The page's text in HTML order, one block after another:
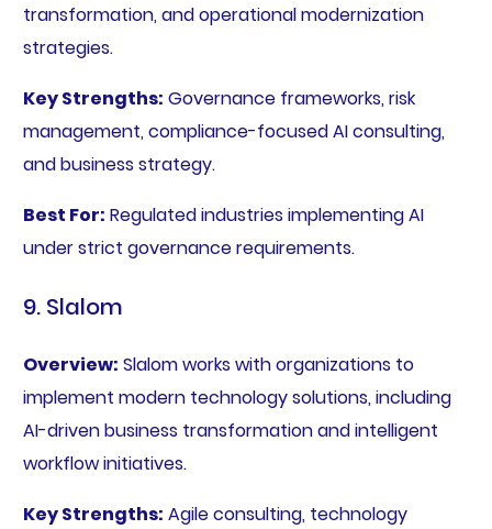
transformation, and operational modernization
strategies.
Key Strengths: Governance frameworks, risk
management, compliance-focused AI consulting,
and business strategy.
Best For: Regulated industries implementing AI
under strict governance requirements.
9. Slalom
Overview: Slalom works with organizations to
implement modern technology solutions, including
AI-driven business transformation and intelligent
workflow initiatives.
Key Strengths: Agile consulting, technology